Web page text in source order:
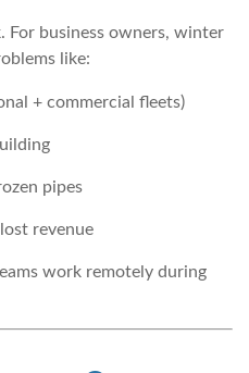
For business owners, winter
like:
+ commercial fleets)
pipes
revenue
work remotely during